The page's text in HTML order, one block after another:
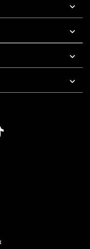
7 AM To 5 PM Pacific Time
7 AM To 5 PM Pacific